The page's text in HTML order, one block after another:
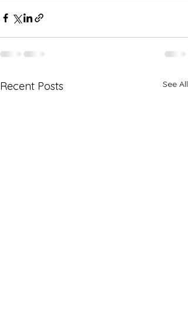
Recent Posts See All